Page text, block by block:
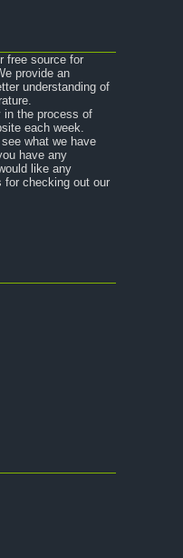
free source for
provide an
understanding of
in the process of
each week.
what we have
have any
like any
for checking out our